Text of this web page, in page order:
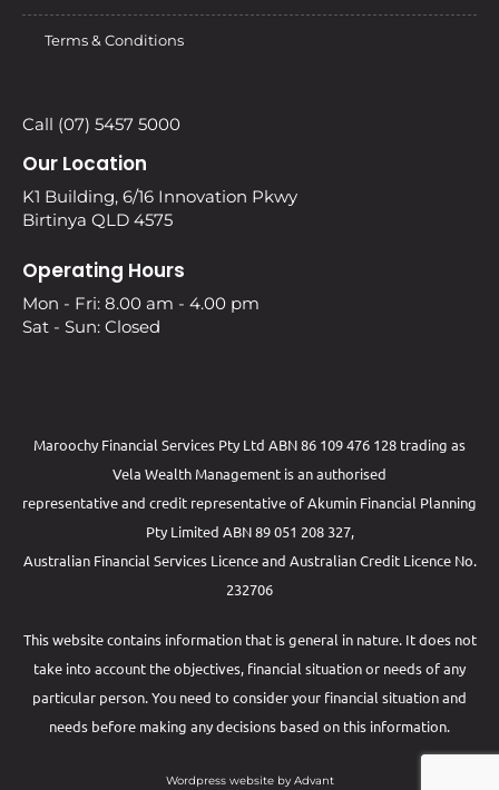
Terms & Conditions
Call (07) 5457 5000
Our Location
K1 Building, 6/16 Innovation Pkwy
Birtinya QLD 4575
Operating Hours
Mon - Fri: 8.00 am - 4.00 pm
Sat - Sun: Closed
Maroochy Financial Services Pty Ltd ABN 86 109 476 128 trading as
Vela Wealth Management is an authorised
representative and credit representative ofAkumin Financial Planning
Pty Limited ABN 89 051 208 327,
Australian Financial Services Licence and Australian Credit Licence No.
232706
This website contains information that is general in nature. It does not
take into account the objectives, financial situation or needs of any
particular person. You need to consider your financial situation and
needs before making any decisions based on this information.
Wordpress website by Advant